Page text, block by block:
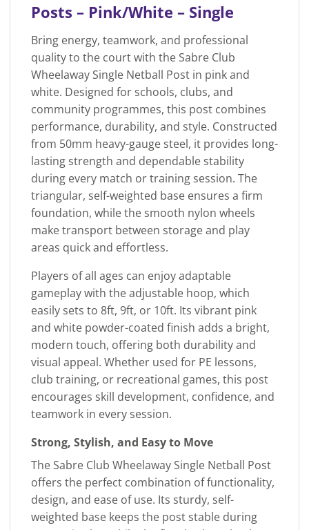
Posts – Pink/White – Single
Bring energy, teamwork, and professional
quality to the court with the Sabre Club
Wheelaway Single Netball Post in pink and
white. Designed for schools, clubs, and
community programmes, this post combines
performance, durability, and style. Constructed
from 50mm heavy-gauge steel, it provides long-
lasting strength and dependable stability
during every match or training session. The
triangular, self-weighted base ensures a firm
foundation, while the smooth nylon wheels
make transport between storage and play
areas quick and effortless.
Players of all ages can enjoy adaptable
gameplay with the adjustable hoop, which
easily sets to 8ft, 9ft, or 10ft. Its vibrant pink
and white powder-coated finish adds a bright,
modern touch, offering both durability and
visual appeal. Whether used for PE lessons,
club training, or recreational games, this post
encourages skill development, confidence, and
teamwork in every session.
Strong, Stylish, and Easy to Move
The Sabre Club Wheelaway Single Netball Post
offers the perfect combination of functionality,
design, and ease of use. Its sturdy, self-
weighted base keeps the post stable during